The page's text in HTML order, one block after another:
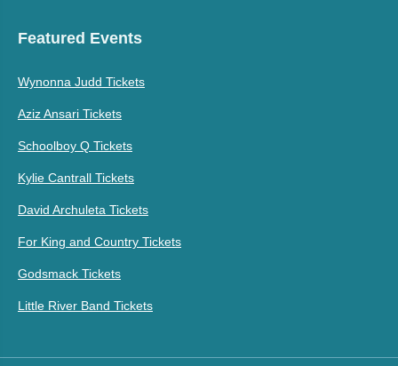
Featured Events
Wynonna Judd Tickets
Aziz Ansari Tickets
Schoolboy Q Tickets
Kylie Cantrall Tickets
David Archuleta Tickets
For King and Country Tickets
Godsmack Tickets
Little River Band Tickets